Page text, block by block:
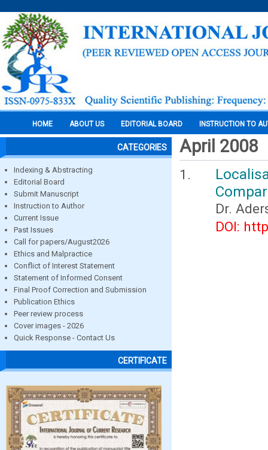
HOME ABOUT US EDITORIAL BOARD INSTRUCTION TO
CATEGORIES
Indexing & Abstracting
Editorial Board
Submit Manuscript
Instruction to Author
Current Issue
Past Issues
Call for papers/August2026
Ethics and Malpractice
Conflict of Interest Statement
Statement of Informed Consent
Final Proof Correction and Submission
Publication Ethics
Peer review process
Cover images - 2026
Quick Response - Contact Us
CERTIFICATE
April 2008
Dr.
DOI: